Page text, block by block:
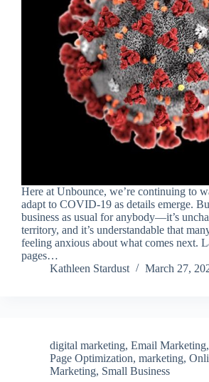
Here at Unbounce, we’re continuing to
adapt to COVID-19 as details emerge.
business as usual for anybody—it’s
territory, and it’s understandable that
feeling anxious about what comes next.
pages…
Kathleen Stardust
March 27,
digital marketing, Email Marketing,
Page Optimization, marketing,
Marketing, Small Business